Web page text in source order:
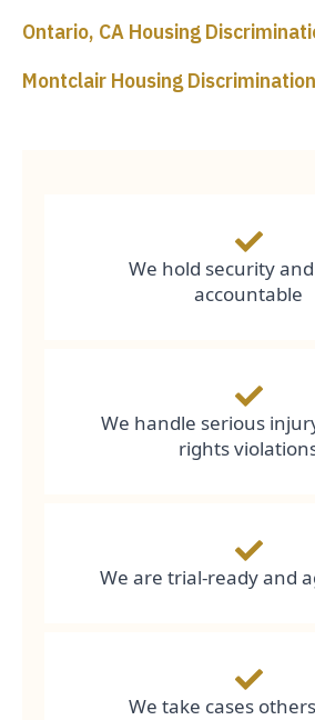
Ontario, CA Housing
Montclair Housing
We hold security
accountable
We handle serious
rights
We are trial-ready and
We take cases